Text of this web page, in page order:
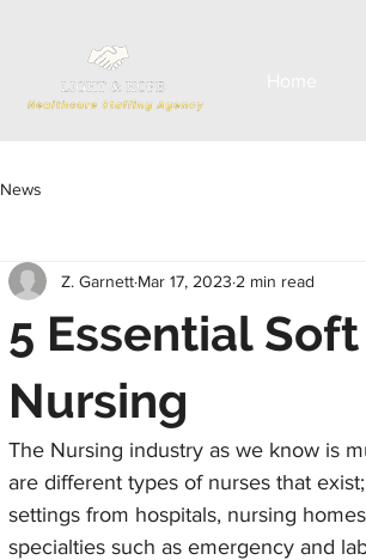
News
5 Essential
Nursing
Z. Garnett Mar 17, 2023 2 min read
The Nursing industry as we know is
are different types of nurses that
settings from hospitals, nursing
specialties such as emergency and